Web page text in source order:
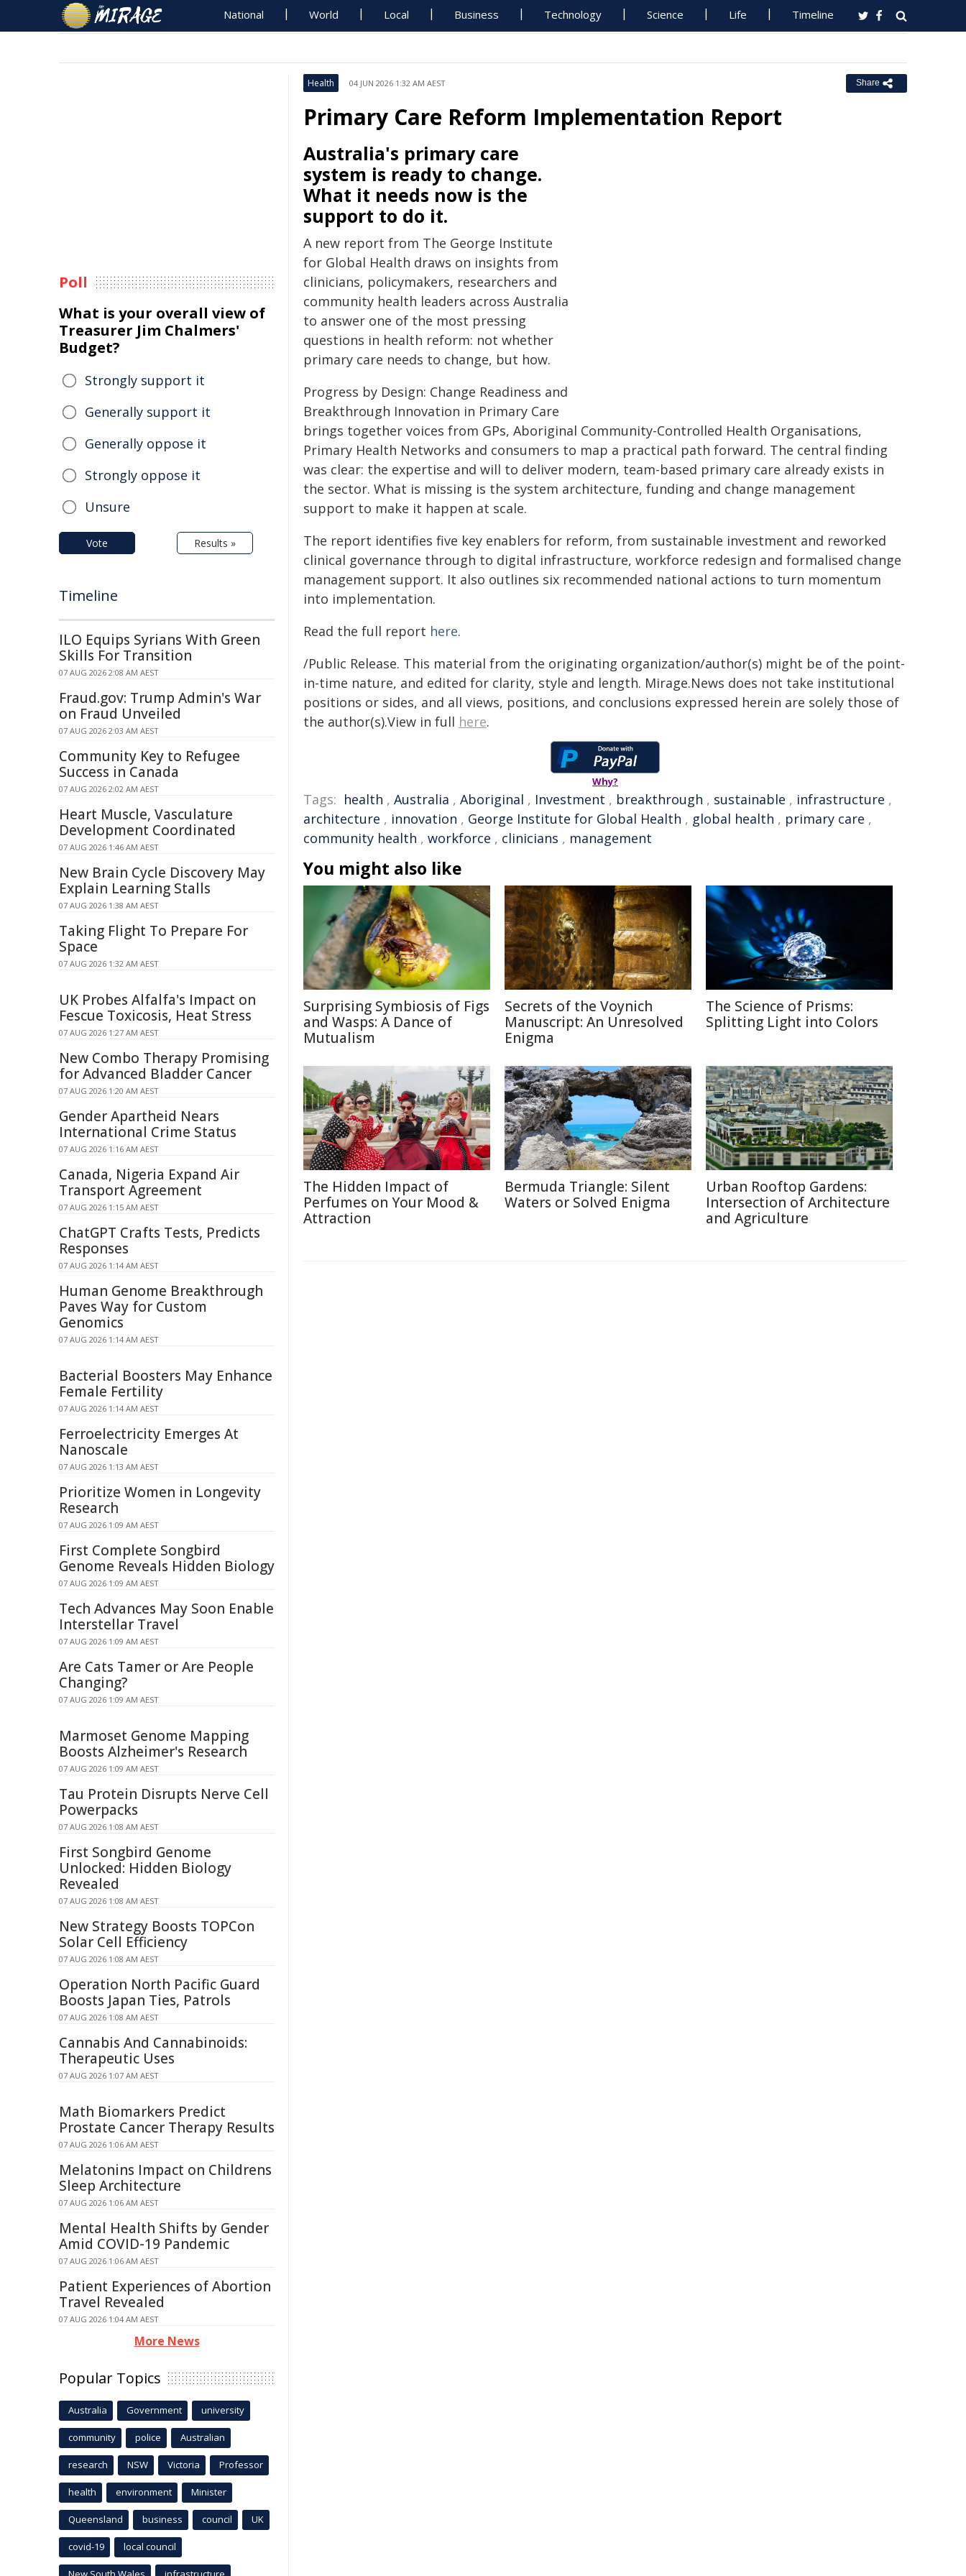
National World Local Business Technology Science Life Timeline
Health 04 JUN 2026 1:32 AM AEST Share
Primary Care Reform Implementation Report
Australia's primary care
system is ready to change.
What it needs now is the
support to do it.
A new report from The George Institute
for Global Health draws on insights from
clinicians, policymakers, researchers and
community health leaders across Australia
to answer one of the most pressing
questions in health reform: not whether
primary care needs to change, but how.
Progress by Design: Change Readiness and
Breakthrough Innovation in Primary Care
brings together voices from GPs, Aboriginal Community-Controlled Health Organisations,
Primary Health Networks and consumers to map a practical path forward. The central finding
was clear: the expertise and will to deliver modern, team-based primary care already exists in
the sector. What is missing is the system architecture, funding and change management
support to make it happen at scale.
The report identifies five key enablers for reform, from sustainable investment and reworked
clinical governance through to digital infrastructure, workforce redesign and formalised change
management support. It also outlines six recommended national actions to turn momentum
into implementation.
Read the full report here.
/Public Release. This material from the originating organization/author(s) might be of the point-
in-time nature, and edited for clarity, style and length. Mirage.News does not take institutional
positions or sides, and all views, positions, and conclusions expressed herein are solely those of
the author(s).View in full here.
Why?
Tags: health , Australia , Aboriginal , Investment , breakthrough , sustainable , infrastructure ,
architecture , innovation , George Institute for Global Health , global health , primary care ,
community health , workforce , clinicians , management
You might also like
Surprising Symbiosis of Figs
and Wasps: A Dance of
Mutualism
Secrets of the Voynich
Manuscript: An Unresolved
Enigma
The Science of Prisms:
Splitting Light into Colors
The Hidden Impact of
Perfumes on Your Mood &
Attraction
Bermuda Triangle: Silent
Waters or Solved Enigma
Urban Rooftop Gardens:
Intersection of Architecture
and Agriculture
Poll
What is your overall view of
Treasurer Jim Chalmers'
Budget?
Strongly support it
Generally support it
Generally oppose it
Strongly oppose it
Unsure
Vote Results »
Timeline
ILO Equips Syrians With Green
Skills For Transition
07 AUG 2026 2:08 AM AEST
Fraud.gov: Trump Admin's War
on Fraud Unveiled
07 AUG 2026 2:03 AM AEST
Community Key to Refugee
Success in Canada
07 AUG 2026 2:02 AM AEST
Heart Muscle, Vasculature
Development Coordinated
07 AUG 2026 1:46 AM AEST
New Brain Cycle Discovery May
Explain Learning Stalls
07 AUG 2026 1:38 AM AEST
Taking Flight To Prepare For
Space
07 AUG 2026 1:32 AM AEST
UK Probes Alfalfa's Impact on
Fescue Toxicosis, Heat Stress
07 AUG 2026 1:27 AM AEST
New Combo Therapy Promising
for Advanced Bladder Cancer
07 AUG 2026 1:20 AM AEST
Gender Apartheid Nears
International Crime Status
07 AUG 2026 1:16 AM AEST
Canada, Nigeria Expand Air
Transport Agreement
07 AUG 2026 1:15 AM AEST
ChatGPT Crafts Tests, Predicts
Responses
07 AUG 2026 1:14 AM AEST
Human Genome Breakthrough
Paves Way for Custom
Genomics
07 AUG 2026 1:14 AM AEST
Bacterial Boosters May Enhance
Female Fertility
07 AUG 2026 1:14 AM AEST
Ferroelectricity Emerges At
Nanoscale
07 AUG 2026 1:13 AM AEST
Prioritize Women in Longevity
Research
07 AUG 2026 1:09 AM AEST
First Complete Songbird
Genome Reveals Hidden Biology
07 AUG 2026 1:09 AM AEST
Tech Advances May Soon Enable
Interstellar Travel
07 AUG 2026 1:09 AM AEST
Are Cats Tamer or Are People
Changing?
07 AUG 2026 1:09 AM AEST
Marmoset Genome Mapping
Boosts Alzheimer's Research
07 AUG 2026 1:09 AM AEST
Tau Protein Disrupts Nerve Cell
Powerpacks
07 AUG 2026 1:08 AM AEST
First Songbird Genome
Unlocked: Hidden Biology
Revealed
07 AUG 2026 1:08 AM AEST
New Strategy Boosts TOPCon
Solar Cell Efficiency
07 AUG 2026 1:08 AM AEST
Operation North Pacific Guard
Boosts Japan Ties, Patrols
07 AUG 2026 1:08 AM AEST
Cannabis And Cannabinoids:
Therapeutic Uses
07 AUG 2026 1:07 AM AEST
Math Biomarkers Predict
Prostate Cancer Therapy Results
07 AUG 2026 1:06 AM AEST
Melatonins Impact on Childrens
Sleep Architecture
07 AUG 2026 1:06 AM AEST
Mental Health Shifts by Gender
Amid COVID-19 Pandemic
07 AUG 2026 1:06 AM AEST
Patient Experiences of Abortion
Travel Revealed
07 AUG 2026 1:04 AM AEST
More News
Popular Topics
Australia Government university
community police Australian
research NSW Victoria Professor
health environment Minister
Queensland business council UK
covid-19 local council